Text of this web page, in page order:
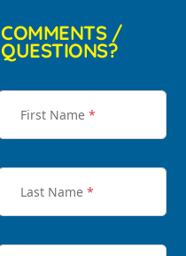
COMMENTS /
QUESTIONS?
First Name *
Last Name *